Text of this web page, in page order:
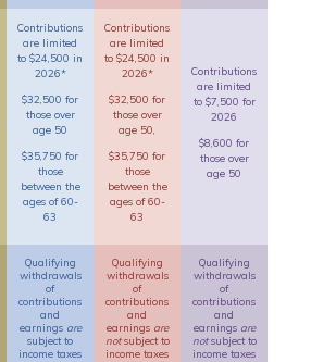
Contributions
are limited
to $24,500 in
2026*
$32,500 for
those over
age 50
$35,750 for
those
between the
ages of 60-
63
Contributions
are limited
to $24,500 in
2026*
$32,500 for
those over
age 50,
$35,750 for
those
between the
ages of 60-
63
Contributions
are limited
to $7,500 for
2026
$8,600 for
those over
age 50
Qualifying
withdrawals
of
contributions
and
earnings are
subject to
income taxes
Qualifying
withdrawals
of
contributions
and
earnings are
notsubject to
income taxes
Qualifying
withdrawals
of
contributions
and
earnings are
notsubject to
income taxes